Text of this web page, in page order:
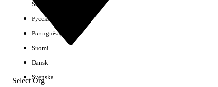
cgc_sync__Sync_Tracked_Object_Config__c
Run this SOQL to inspect Named Queries:
SELECT Id, Name,
cgc_sync_Bindable_Name__c,
Select Org
Select Org
Русский
Português (Brasil)
Suomi
Dansk
Svenska